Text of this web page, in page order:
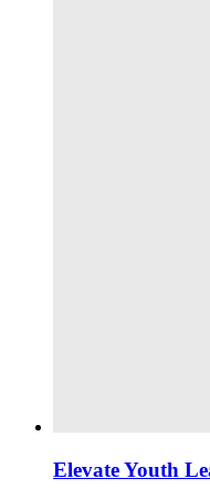
Elevate Youth